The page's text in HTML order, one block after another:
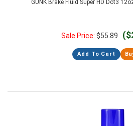
GUNK Brake Fluid Super HD Dot3
Sale Price: $55.89
Add To Cart